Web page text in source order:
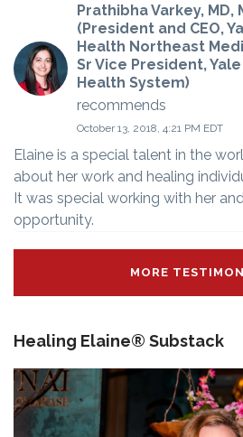
Prathibha Varkey, MD,
(President and CEO,
Health Northeast
Sr Vice President,
Health System)
recommends
October 13, 2018, 4:21 PM EDT
Elaine is a special talent in the
about her work and healing
It was special working with her
opportunity.
MORE
Healing Elaine® Substack